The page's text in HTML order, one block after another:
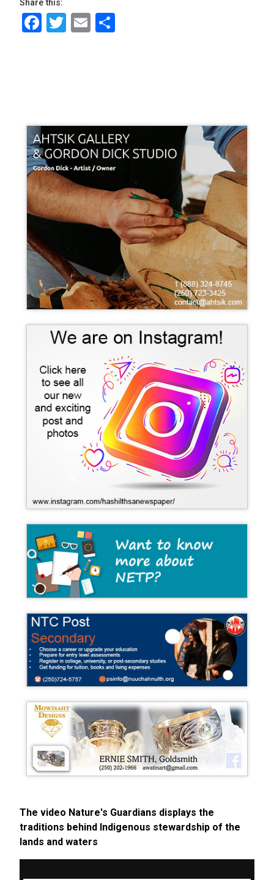
Share this:
Facebook
Twitter
Email
The video Nature's Guardians displays the
traditions behind Indigenous stewardship of the
lands and waters